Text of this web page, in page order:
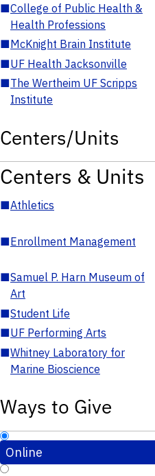
■College of Public Health &
Health Professions
■McKnight Brain Institute
■UF Health Jacksonville
■The Wertheim UF Scripps
Institute
Centers/Units
Centers & Units
■Athletics
■Enrollment Management
■Samuel P. Harn Museum of
Art
■Student Life
■UF Performing Arts
■Whitney Laboratory for
Marine Bioscience
Ways to Give
Online